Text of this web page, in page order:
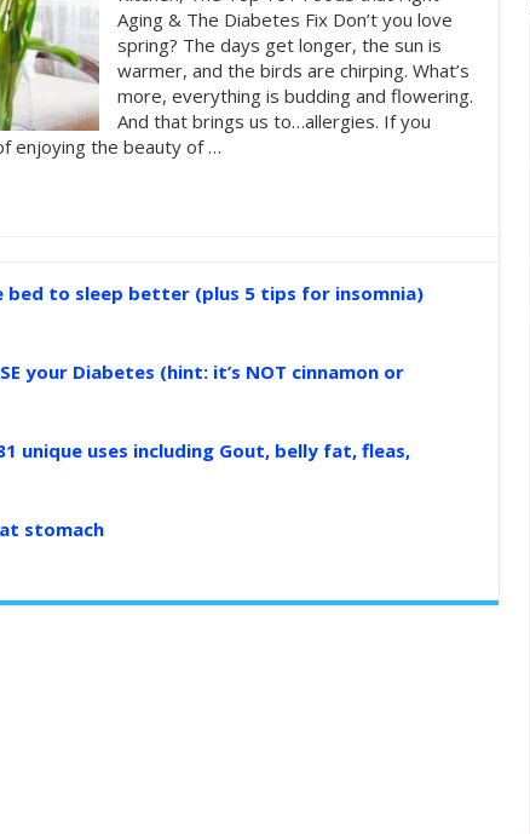
Aging & The Diabetes Fix Don’t you love
spring? The days get longer, the sun is
warmer, and the birds are chirping. What’s
more, everything is budding and flowering.
And that brings us to…allergies. If you
enjoying the beauty of …
bed to sleep better (plus 5 tips for insomnia)
your Diabetes (hint: it’s NOT cinnamon or
unique uses including Gout, belly fat, fleas,
stomach